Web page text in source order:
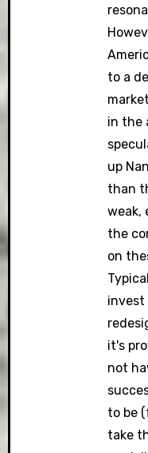
to a
in the
up
than
weak,
the
on
invest
it's
not
to be
take